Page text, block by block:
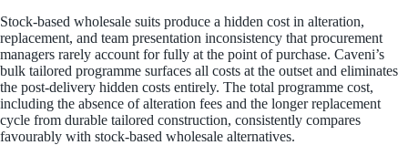
Stock-based wholesale suits produce a hidden cost in alteration,
replacement, and team presentation inconsistency that procurement
managers rarely account for fully at the point of purchase. Caveni’s
bulk tailored programme surfaces all costs at the outset and eliminates
the post-delivery hidden costs entirely. The total programme cost,
including the absence of alteration fees and the longer replacement
cycle from durable tailored construction, consistently compares
favourably with stock-based wholesale alternatives.